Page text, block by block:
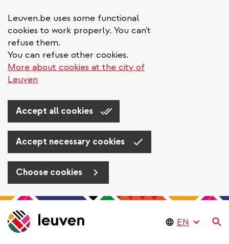
Leuven.be uses some functional
cookies to work properly. You can't
refuse them.
You can refuse other cookies.
More about cookies at the city of
Leuven
Accept all cookies
Accept necessary cookies
Choose cookies
Skip
to
main